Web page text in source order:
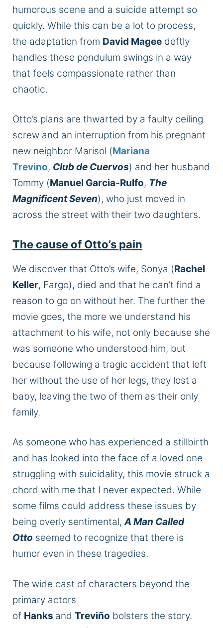
humorous scene and a suicide attempt so
quickly. While this can be a lot to process,
the adaptation from David Magee deftly
handles these pendulum swings in a way
that feels compassionate rather than
chaotic.
Otto’s plans are thwarted by a faulty ceiling
screw and an interruption from his pregnant
new neighbor Marisol (Mariana
Trevino, Club de Cuervos) and her husband
Tommy (Manuel Garcia-Rulfo, The
Magnificent Seven), who just moved in
across the street with their two daughters.
The cause of Otto’s pain
We discover that Otto’s wife, Sonya (Rachel
Keller, Fargo), died and that he can’t find a
reason to go on without her. The further the
movie goes, the more we understand his
attachment to his wife, not only because she
was someone who understood him, but
because following a tragic accident that left
her without the use of her legs, they lost a
baby, leaving the two of them as their only
family.
As someone who has experienced a stillbirth
and has looked into the face of a loved one
struggling with suicidality, this movie struck a
chord with me that I never expected. While
some films could address these issues by
being overly sentimental,A Man Called
Otto seemed to recognize that there is
humor even in these tragedies.
The wide cast of characters beyond the
primary actors
of Hanks and Treviño bolsters the story.